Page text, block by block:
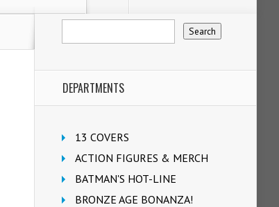
DEPARTMENTS
13 COVERS
ACTION FIGURES & MERCH
BATMAN'S HOT-LINE
BRONZE AGE BONANZA!